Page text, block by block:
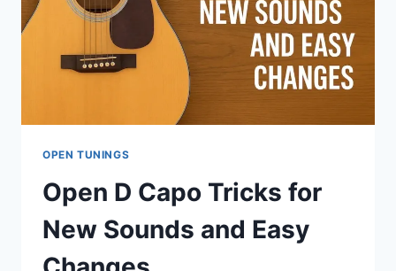
OPEN TUNINGS
Open D Capo Tricks for
New Sounds and Easy